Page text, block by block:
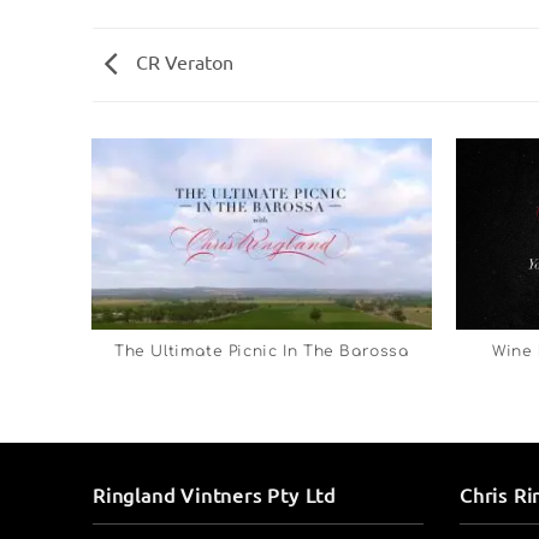
CR Veraton
The Ultimate Picnic In The Barossa Wine
Ringland Vintners Pty Ltd Chris